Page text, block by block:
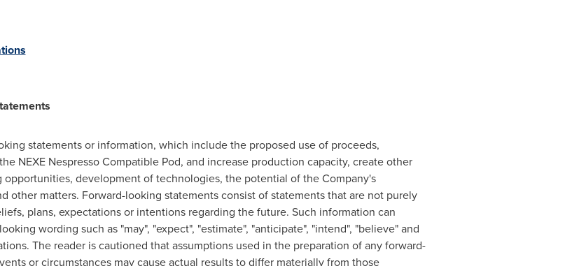
statements or information, which include the proposed use of proceeds,
NEXE Nespresso Compatible Pod, and increase production capacity, create other
development of technologies, the potential of the Company's
other matters. Forward-looking statements consist of statements that are not purely
plans, expectations or intentions regarding the future. Such information can
wording such as "may", "expect", "estimate", "anticipate", "intend", "believe" and
The reader is cautioned that assumptions used in the preparation of any forward-
or circumstances may cause actual results to differ materially from those